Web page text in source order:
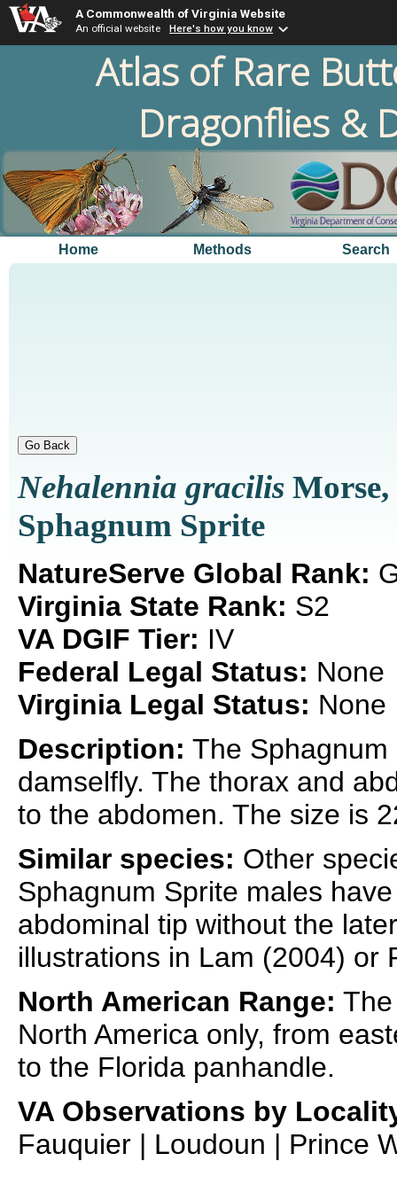
A Commonwealth of Virginia Website
An official website Here's how you know
Atlas of Rare
Dragonflies &
Home Methods Search
Nehalennia gracilis Morse,
Sphagnum Sprite
NatureServe Global Rank:
Virginia State Rank: S2
VA DGIF Tier: IV
Federal Legal Status: None
Virginia Legal Status: None
Description: The
damselfly. The thorax and
to the abdomen. The size is
Similar species: Other
Sphagnum Sprite males
abdominal tip without the
illustrations in Lam (2004) or
North American Range:
North America only, from
to the Florida panhandle.
VA Observations by
Fauquier | Loudoun | Prince